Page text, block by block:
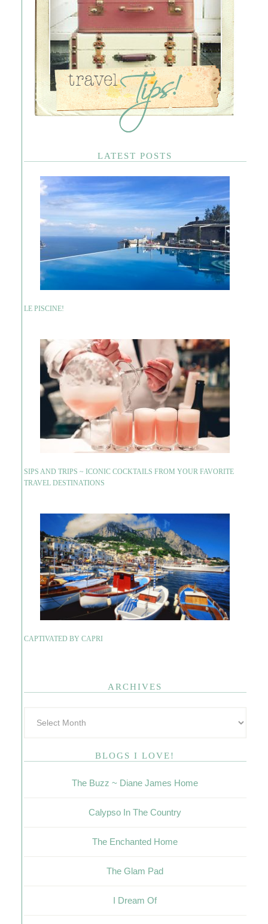
LATEST POSTS
LE PISCINE!
SIPS AND TRIPS ~ ICONIC COCKTAILS FROM YOUR FAVORITE
TRAVEL DESTINATIONS
CAPTIVATED BY CAPRI
ARCHIVES
BLOGS I LOVE!
The Buzz ~ Diane James Home
Calypso In The Country
The Enchanted Home
The Glam Pad
I Dream Of